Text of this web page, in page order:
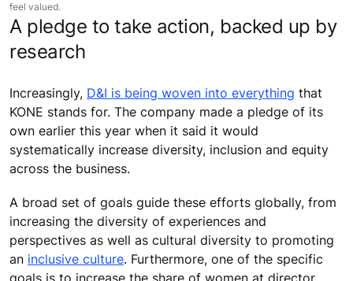
feel valued.
A pledge to take action, backed up by
research
Increasingly, D&I is being woven into everything that
KONE stands for. The company made a pledge of its
own earlier this year when it said it would
systematically increase diversity, inclusion and equity
across the business.
A broad set of goals guide these efforts globally, from
increasing the diversity of experiences and
perspectives as well as cultural diversity to promoting
an inclusive culture. Furthermore, one of the specific